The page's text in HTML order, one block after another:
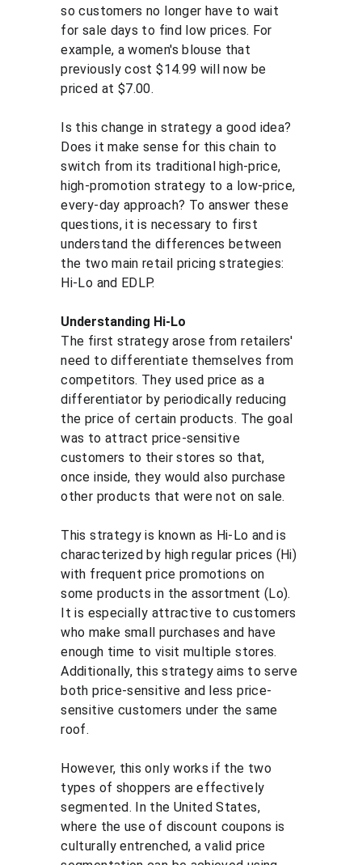
so customers no longer have to wait
for sale days to find low prices. For
example, a women's blouse that
previously cost $14.99 will now be
priced at $7.00.
Is this change in strategy a good idea?
Does it make sense for this chain to
switch from its traditional high-price,
high-promotion strategy to a low-price,
every-day approach? To answer these
questions, it is necessary to first
understand the differences between
the two main retail pricing strategies:
Hi-Lo and EDLP.
Understanding Hi-Lo
The first strategy arose from retailers'
need to differentiate themselves from
competitors. They used price as a
differentiator by periodically reducing
the price of certain products. The goal
was to attract price-sensitive
customers to their stores so that,
once inside, they would also purchase
other products that were not on sale.
This strategy is known as Hi-Lo and is
characterized by high regular prices (Hi)
with frequent price promotions on
some products in the assortment (Lo).
It is especially attractive to customers
who make small purchases and have
enough time to visit multiple stores.
Additionally, this strategy aims to serve
both price-sensitive and less price-
sensitive customers under the same
roof.
However, this only works if the two
types of shoppers are effectively
segmented. In the United States,
where the use of discount coupons is
culturally entrenched, a valid price